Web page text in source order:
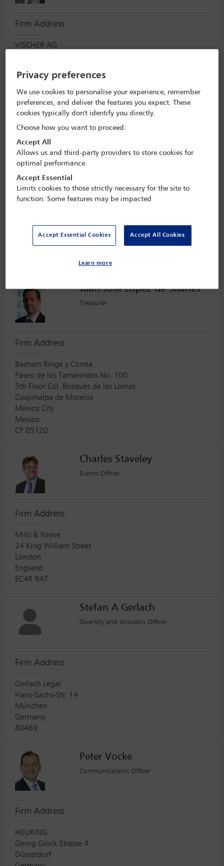
Firm Address
VISCHER AG
Basel
Switzerland
4010
Corrado Rampini
Firm Address
Juan Jose Lopez-de-Silanes
Treasurer
Firm Address
Basham Ringe y Correa
Paseo de los Tamarindos No. 100
5th Floor Col. Bosques de las Lomas
Cuajimalpa de Morelos
Mexico City
Mexico
CP 05120
Charles Staveley
Events Officer
Firm Address
Mills & Reeve
24 King William Street
London
England
EC4R 9AT
Stefan A Gerlach
Diversity and Inclusion Officer
Firm Address
Gerlach Legal
Hans-Sachs-Str. 14
München
Germany
80469
Peter Vocke
Communications Officer
Firm Address
HEUKING
Georg Glock Strasse 4
Düsseldorf
Privacy preferences
We use cookies to personalise your experience, remember
preferences, and deliver the features you expect. These
cookies typically don't identify you directly.
Choose how you want to proceed:
Accept All
Allows us and third-party providers to store cookies for
optimal performance.
Accept Essential
Limits cookies to those strictly necessary for the site to
function. Some features may be impacted
Accept Essential Cookies Accept All Cookies
Learn more